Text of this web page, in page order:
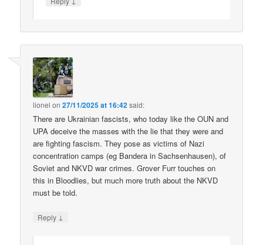
lionel on27/11/2025 at 16:42said:
There are Ukrainian fascists, who today like the OUN and
UPA deceive the masses with the lie that they were and
are fighting fascism. They pose as victims of Nazi
concentration camps (eg Bandera in Sachsenhausen), of
Soviet and NKVD war crimes. Grover Furr touches on
this in Bloodlies, but much more truth about the NKVD
must be told.
Reply ↓